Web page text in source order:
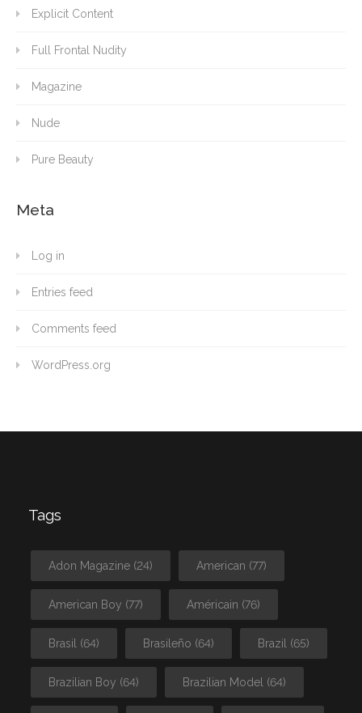
Explicit Content
Full Frontal Nudity
Magazine
Nude
Pure Beauty
Meta
Log in
Entries feed
Comments feed
WordPress.org
Tags
Adon Magazine (24) American (77)
American Boy (77) Américain (76)
Brasil (64) Brasileño (64) Brazil (65)
Brazilian Boy (64) Brazilian Model (64)